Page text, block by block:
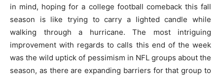
in mind, hoping for a college football comeback this fall
season is like trying to carry a lighted candle while
walking through a hurricane. The most intriguing
improvement with regards to calls this end of the week
was the wild uptick of pessimism in NFL groups about the
season, as there are expanding barriers for that group to